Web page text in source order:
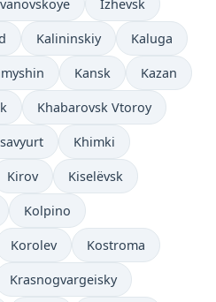
Izhevsk
Kalininskiy Kaluga
Kansk Kazan
Khabarovsk Vtoroy
Khimki
Kirov Kiselëvsk
Kolpino
Korolev Kostroma
Krasnogvargeisky